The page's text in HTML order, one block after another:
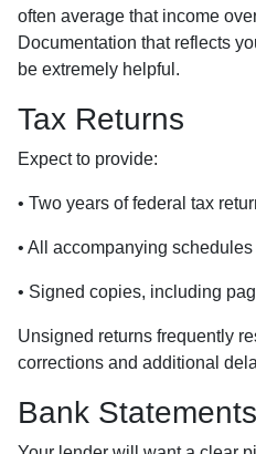
often average that income
Documentation that reflects
be extremely helpful.
Tax Returns
Expect to provide:
• Two years of federal tax
• All accompanying schedules
• Signed copies, including
Unsigned returns frequently
corrections and additional
Bank Statements